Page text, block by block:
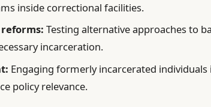
inside correctional facilities.
Testing alternative approaches to
incarceration.
Engaging formerly incarcerated individuals
policy relevance.